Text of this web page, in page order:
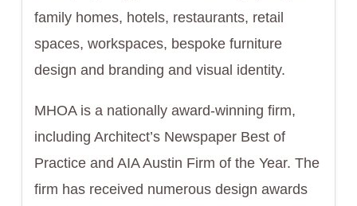
family homes, hotels, restaurants, retail
spaces, workspaces, bespoke furniture
design and branding and visual identity.
MHOA is a nationally award-winning firm,
including Architect’s Newspaper Best of
Practice and AIA Austin Firm of the Year. The
firm has received numerous design awards